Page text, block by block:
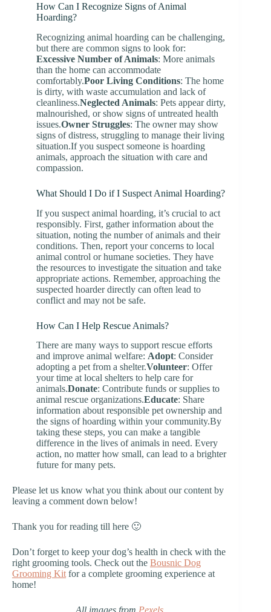
How Can I Recognize Signs of Animal
Hoarding?
Recognizing animal hoarding can be challenging,
but there are common signs to look for:
Excessive Number of Animals: More animals
than the home can accommodate
comfortably.Poor Living Conditions: The home
is dirty, with waste accumulation and lack of
cleanliness.Neglected Animals: Pets appear dirty,
malnourished, or show signs of untreated health
issues.Owner Struggles: The owner may show
signs of distress, struggling to manage their living
situation.If you suspect someone is hoarding
animals, approach the situation with care and
compassion.
What Should I Do if I Suspect Animal Hoarding?
If you suspect animal hoarding, it’s crucial to act
responsibly. First, gather information about the
situation, noting the number of animals and their
conditions. Then, report your concerns to local
animal control or humane societies. They have
the resources to investigate the situation and take
appropriate actions. Remember, approaching the
suspected hoarder directly can often lead to
conflict and may not be safe.
How Can I Help Rescue Animals?
There are many ways to support rescue efforts
and improve animal welfare: Adopt: Consider
adopting a pet from a shelter.Volunteer: Offer
your time at local shelters to help care for
animals.Donate: Contribute funds or supplies to
animal rescue organizations.Educate: Share
information about responsible pet ownership and
the signs of hoarding within your community.By
taking these steps, you can make a tangible
difference in the lives of animals in need. Every
action, no matter how small, can lead to a brighter
future for many pets.
Please let us know what you think about our content by
leaving a comment down below!
Thank you for reading till here 🙂
Don’t forget to keep your dog’s health in check with the
right grooming tools. Check out the Bousnic Dog
Grooming Kit for a complete grooming experience at
home!